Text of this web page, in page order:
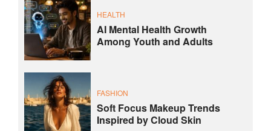
HEALTH
AI Mental Health Growth
Among Youth and Adults
FASHION
Soft Focus Makeup Trends
Inspired by Cloud Skin